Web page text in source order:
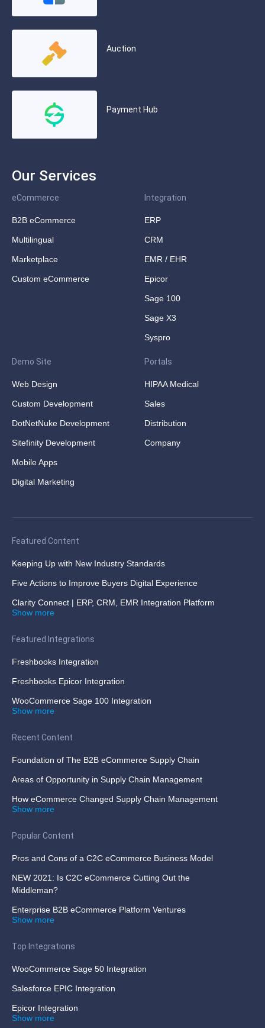
Auction
Payment Hub
Our Services
eCommerce
B2B eCommerce
Multilingual
Marketplace
Custom eCommerce
Integration
ERP
CRM
EMR / EHR
Epicor
Sage 100
Sage X3
Syspro
Demo Site
Web Design
Custom Development
DotNetNuke Development
Sitefinity Development
Mobile Apps
Digital Marketing
Portals
HIPAA Medical
Sales
Distribution
Company
Featured Content
Keeping Up with New Industry Standards
Five Actions to Improve Buyers Digital Experience
Clarity Connect | ERP, CRM, EMR Integration Platform
Show more
Featured Integrations
Freshbooks Integration
Freshbooks Epicor Integration
WooCommerce Sage 100 Integration
Show more
Recent Content
Foundation of The B2B eCommerce Supply Chain
Areas of Opportunity in Supply Chain Management
How eCommerce Changed Supply Chain Management
Show more
Popular Content
Pros and Cons of a C2C eCommerce Business Model
NEW 2021: Is C2C eCommerce Cutting Out the
Middleman?
Enterprise B2B eCommerce Platform Ventures
Show more
Top Integrations
WooCommerce Sage 50 Integration
Salesforce EPIC Integration
Epicor Integration
Show more